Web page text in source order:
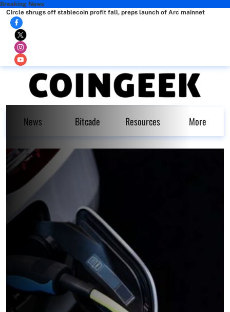
Breaking News
Circle shrugs off stablecoin profit fall, preps launch of Arc mainnet
News Bitcade Resources More